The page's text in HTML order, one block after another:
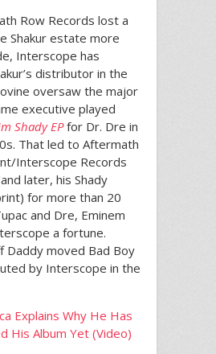
Row Records lost a
Shakur estate more
Interscope has
distributor in the
oversaw the major
executive played
Shady EPfor Dr. Dre in
That led to Aftermath
Interscope Records
later, his Shady
for more than 20
and Dre, Eminem
a fortune.
Daddy moved Bad Boy
by Interscope in the
Explains Why He Has
His Album Yet (Video)